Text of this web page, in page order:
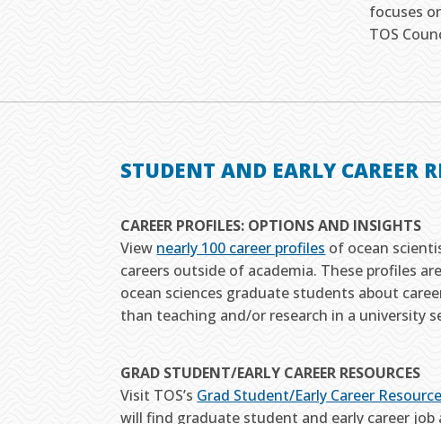
focuses
TOS
STUDENT AND EARLY CAREER
CAREER PROFILES: OPTIONS AND INSIGHTS
View nearly 100 career profiles of ocean
careers outside of academia. These profiles
ocean sciences graduate students about
than teaching and/or research in a university
GRAD STUDENT/EARLY CAREER RESOURCES
Visit TOS’s Grad Student/Early Career
will find graduate student and early career job